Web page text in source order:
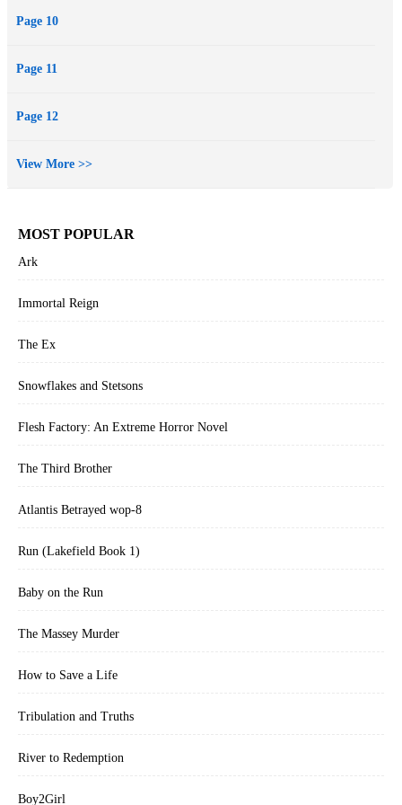
Page 10
Page 11
Page 12
View More >>
MOST POPULAR
Ark
Immortal Reign
The Ex
Snowflakes and Stetsons
Flesh Factory: An Extreme Horror Novel
The Third Brother
Atlantis Betrayed wop-8
Run (Lakefield Book 1)
Baby on the Run
The Massey Murder
How to Save a Life
Tribulation and Truths
River to Redemption
Boy2Girl